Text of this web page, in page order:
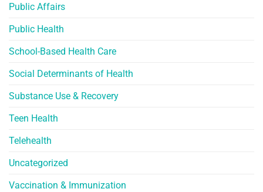
Public Affairs
Public Health
School-Based Health Care
Social Determinants of Health
Substance Use & Recovery
Teen Health
Telehealth
Uncategorized
Vaccination & Immunization